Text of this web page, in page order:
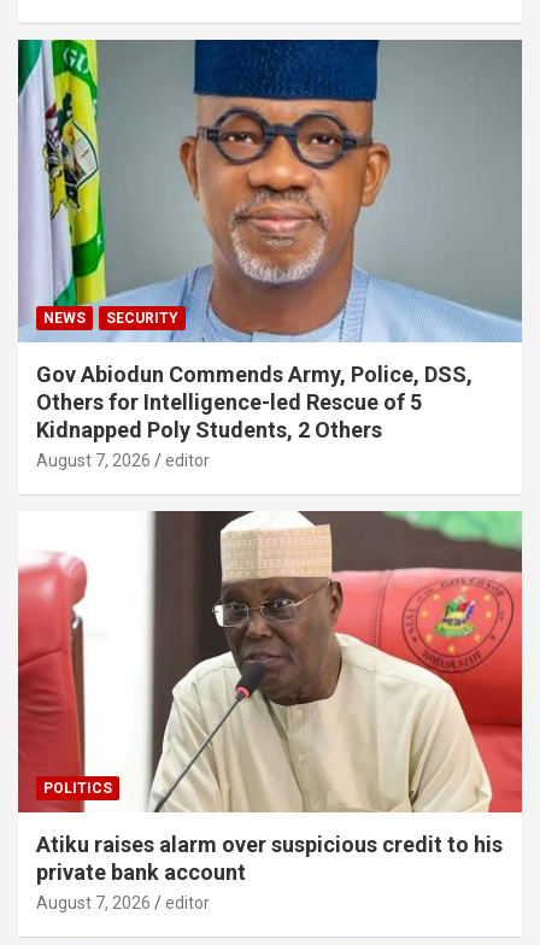
NEWS SECURITY
Gov Abiodun Commends Army, Police, DSS,
Others for Intelligence-led Rescue of 5
Kidnapped Poly Students, 2 Others
August 7, 2026 editor
POLITICS
Atiku raises alarm over suspicious credit to his
private bank account
August 7, 2026 editor